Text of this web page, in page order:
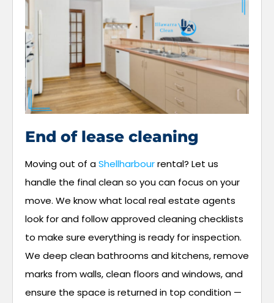
End of lease cleaning
Moving out of aShellharbourrental? Let us
handle the final clean so you can focus on your
move. We know what local real estate agents
look for and follow approved cleaning checklists
to make sure everything is ready for inspection.
We deep clean bathrooms and kitchens, remove
marks from walls, clean floors and windows, and
ensure the space is returned in top condition —